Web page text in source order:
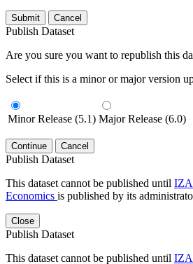
Submit Cancel
Publish Dataset
Are you sure you want to republish this
Select if this is a minor or major version
Minor Release (5.1) Major Release (6.0)
Continue Cancel
Publish Dataset
This dataset cannot be published until IZA
Economics is published by its
Close
Publish Dataset
This dataset cannot be published until IZA